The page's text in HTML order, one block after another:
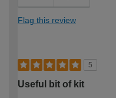
Flag this review
5
Useful bit of kit